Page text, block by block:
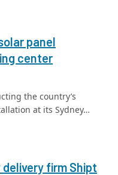
panel
center
the country’s
at its Sydney…
firm Shipt